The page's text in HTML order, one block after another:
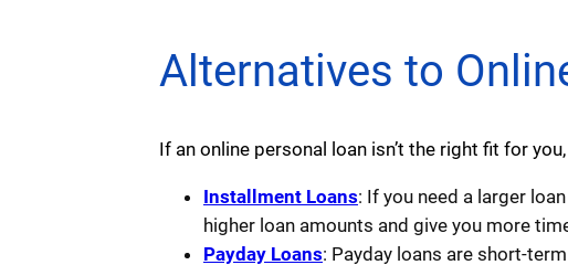
Alternatives to
If an online personal loan isn’t the right fit for
Installment Loans: If you need a larger
higher loan amounts and give you more
Payday Loans: Payday loans are short-